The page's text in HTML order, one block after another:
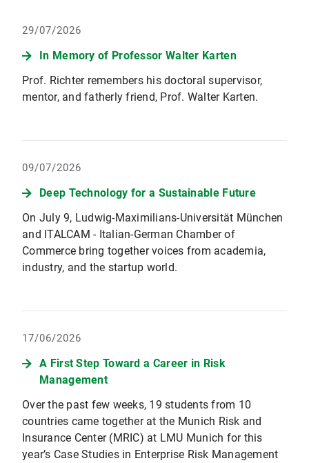
29/07/2026
In Memory of Professor Walter Karten
Prof. Richter remembers his doctoral supervisor,
mentor, and fatherly friend, Prof. Walter Karten.
09/07/2026
Deep Technology for a Sustainable Future
On July 9, Ludwig-Maximilians-Universität München
and ITALCAM - Italian-German Chamber of
Commerce bring together voices from academia,
industry, and the startup world.
17/06/2026
A First Step Toward a Career in Risk
Management
Over the past few weeks, 19 students from 10
countries came together at the Munich Risk and
Insurance Center (MRIC) at LMU Munich for this
year’s Case Studies in Enterprise Risk Management